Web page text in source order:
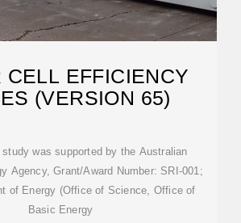
CELL EFFICIENCY
(VERSION 65)
study was supported by the Australian
Agency, Grant/Award Number: SRI-001;
of Energy (Office of Science, Office of
Basic Energy